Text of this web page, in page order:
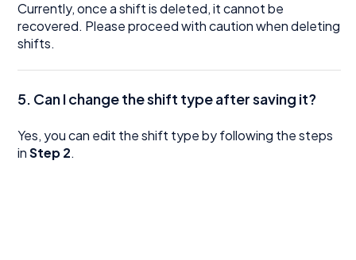
Currently, once a shift is deleted, it cannot be
recovered. Please proceed with caution when deleting
shifts.
5. Can I change the shift type after saving it?
Yes, you can edit the shift type by following the steps
inStep 2.